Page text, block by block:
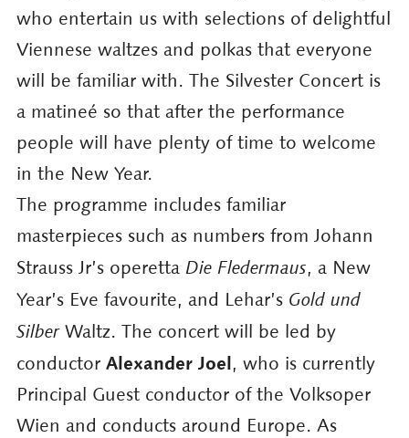
who entertain us with selections of delightful
Viennese waltzes and polkas that everyone
will be familiar with. The Silvester Concert is
a matineé so that after the performance
people will have plenty of time to welcome
in the New Year.
The programme includes familiar
masterpieces such as numbers from Johann
Strauss Jr’s operetta Die Fledermaus, a New
Year’s Eve favourite, and Lehar’s Gold und
SilberWaltz. The concert will be led by
conductor Alexander Joel, who is currently
Principal Guest conductor of the Volksoper
Wien and conducts around Europe. As